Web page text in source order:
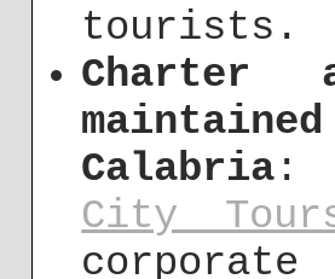
tourists.
Charter
Calabria :
City